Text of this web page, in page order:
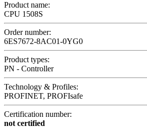
Product name:
CPU 1508S
Order number:
6ES7672-8AC01-0YG0
Product types:
PN - Controller
Technology & Profiles:
PROFINET, PROFIsafe
Certification number:
not certified